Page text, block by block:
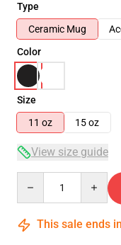
Type
Ceramic Mug
Color
Size
11 oz
15 oz
View size guide
This sale ends in